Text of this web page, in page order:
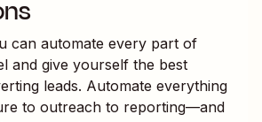
can automate every part of
and give yourself the best
leads. Automate everything
to outreach to reporting—and